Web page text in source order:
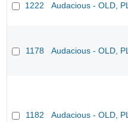
1222 Audacious - OLD,
1178 Audacious - OLD,
1182 Audacious - OLD,